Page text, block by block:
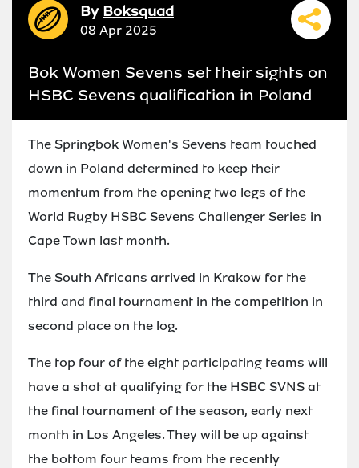
By Boksquad
08 Apr 2025
Bok Women Sevens set their sights on
HSBC Sevens qualification in Poland
The Springbok Women's Sevens team touched
down in Poland determined to keep their
momentum from the opening two legs of the
World Rugby HSBC Sevens Challenger Series in
Cape Town last month.
The South Africans arrived in Krakow for the
third and final tournament in the competition in
second place on the log.
The top four of the eight participating teams will
have a shot at qualifying for the HSBC SVNS at
the final tournament of the season, early next
month in Los Angeles. They will be up against
the bottom four teams from the recently